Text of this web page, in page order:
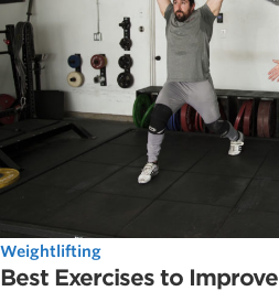
Weightlifting
Best Exercises to Improve